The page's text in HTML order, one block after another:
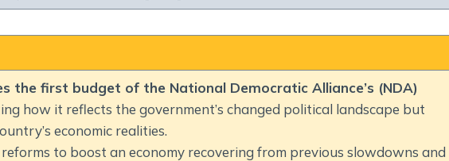
Globalization
Communalism Regionalism And Secularism
the first budget of the National Democratic Alliance’s (NDA)
how it reflects the government’s changed political landscape but
economic realities.
to boost an economy recovering from previous slowdowns and